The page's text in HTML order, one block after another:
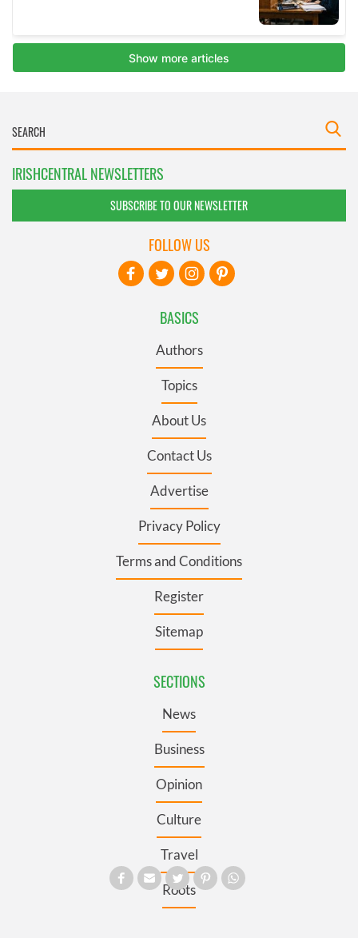
IRISHCENTRAL NEWSLETTERS
SUBSCRIBE TO OUR NEWSLETTER
BASICS
Authors
Topics
About Us
Contact Us
Advertise
Privacy Policy
Terms and Conditions
Register
Sitemap
SECTIONS
News
Business
Opinion
Culture
Travel
Roots
FOLLOW US